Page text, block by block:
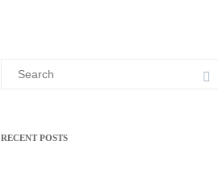
RECENT POSTS